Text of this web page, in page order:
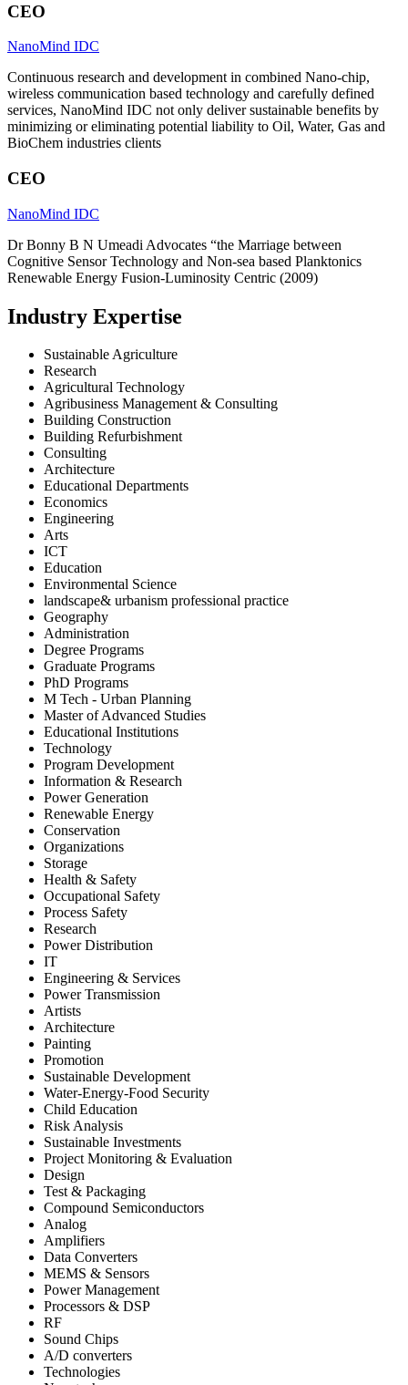
CEO
NanoMind IDC
Continuous research and development in combined Nano-chip,
wireless communication based technology and carefully defined
services, NanoMind IDC not only deliver sustainable benefits by
minimizing or eliminating potential liability to Oil, Water, Gas and
BioChem industries clients
CEO
NanoMind IDC
Dr Bonny B N Umeadi Advocates “the Marriage between
Cognitive Sensor Technology and Non-sea based Planktonics
Renewable Energy Fusion-Luminosity Centric (2009)
Industry Expertise
Sustainable Agriculture
Research
Agricultural Technology
Agribusiness Management & Consulting
Building Construction
Building Refurbishment
Consulting
Architecture
Educational Departments
Economics
Engineering
Arts
ICT
Education
Environmental Science
landscape& urbanism professional practice
Geography
Administration
Degree Programs
Graduate Programs
PhD Programs
M Tech - Urban Planning
Master of Advanced Studies
Educational Institutions
Technology
Program Development
Information & Research
Power Generation
Renewable Energy
Conservation
Organizations
Storage
Health & Safety
Occupational Safety
Process Safety
Research
Power Distribution
IT
Engineering & Services
Power Transmission
Artists
Architecture
Painting
Promotion
Sustainable Development
Water-Energy-Food Security
Child Education
Risk Analysis
Sustainable Investments
Project Monitoring & Evaluation
Design
Test & Packaging
Compound Semiconductors
Analog
Amplifiers
Data Converters
MEMS & Sensors
Power Management
Processors & DSP
RF
Sound Chips
A/D converters
Technologies